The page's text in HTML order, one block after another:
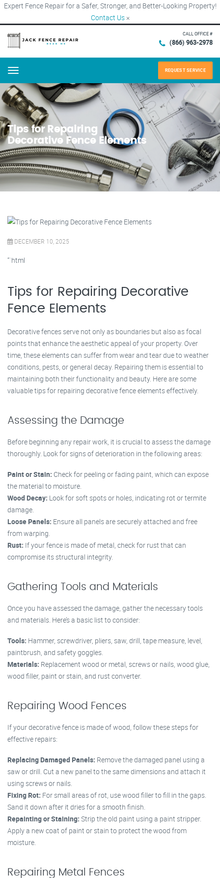
Expert Fence Repair for a Safer, Stronger, and Better-Looking Property!
Contact Us ×
CALL OFFICE #
(866) 963-2978
Menu REQUEST SERVICE
Tips for Repairing
Decorative Fence Elements
DECEMBER 10, 2025
“`html
Tips for Repairing Decorative
Fence Elements
Decorative fences serve not only as boundaries but also as focal
points that enhance the aesthetic appeal of your property. Over
time, these elements can suffer from wear and tear due to weather
conditions, pests, or general decay. Repairing them is essential to
maintaining both their functionality and beauty. Here are some
valuable tips for repairing decorative fence elements effectively.
Assessing the Damage
Before beginning any repair work, it is crucial to assess the damage
thoroughly. Look for signs of deterioration in the following areas:
Paint or Stain: Check for peeling or fading paint, which can expose
the material to moisture.
Wood Decay: Look for soft spots or holes, indicating rot or termite
damage.
Loose Panels: Ensure all panels are securely attached and free
from warping.
Rust: If your fence is made of metal, check for rust that can
compromise its structural integrity.
Gathering Tools and Materials
Once you have assessed the damage, gather the necessary tools
and materials. Here’s a basic list to consider:
Tools: Hammer, screwdriver, pliers, saw, drill, tape measure, level,
paintbrush, and safety goggles.
Materials: Replacement wood or metal, screws or nails, wood glue,
wood filler, paint or stain, and rust converter.
Repairing Wood Fences
If your decorative fence is made of wood, follow these steps for
effective repairs:
Replacing Damaged Panels: Remove the damaged panel using a
saw or drill. Cut a new panel to the same dimensions and attach it
using screws or nails.
Fixing Rot: For small areas of rot, use wood filler to fill in the gaps.
Sand it down after it dries for a smooth finish.
Repainting or Staining: Strip the old paint using a paint stripper.
Apply a new coat of paint or stain to protect the wood from
moisture.
Repairing Metal Fences